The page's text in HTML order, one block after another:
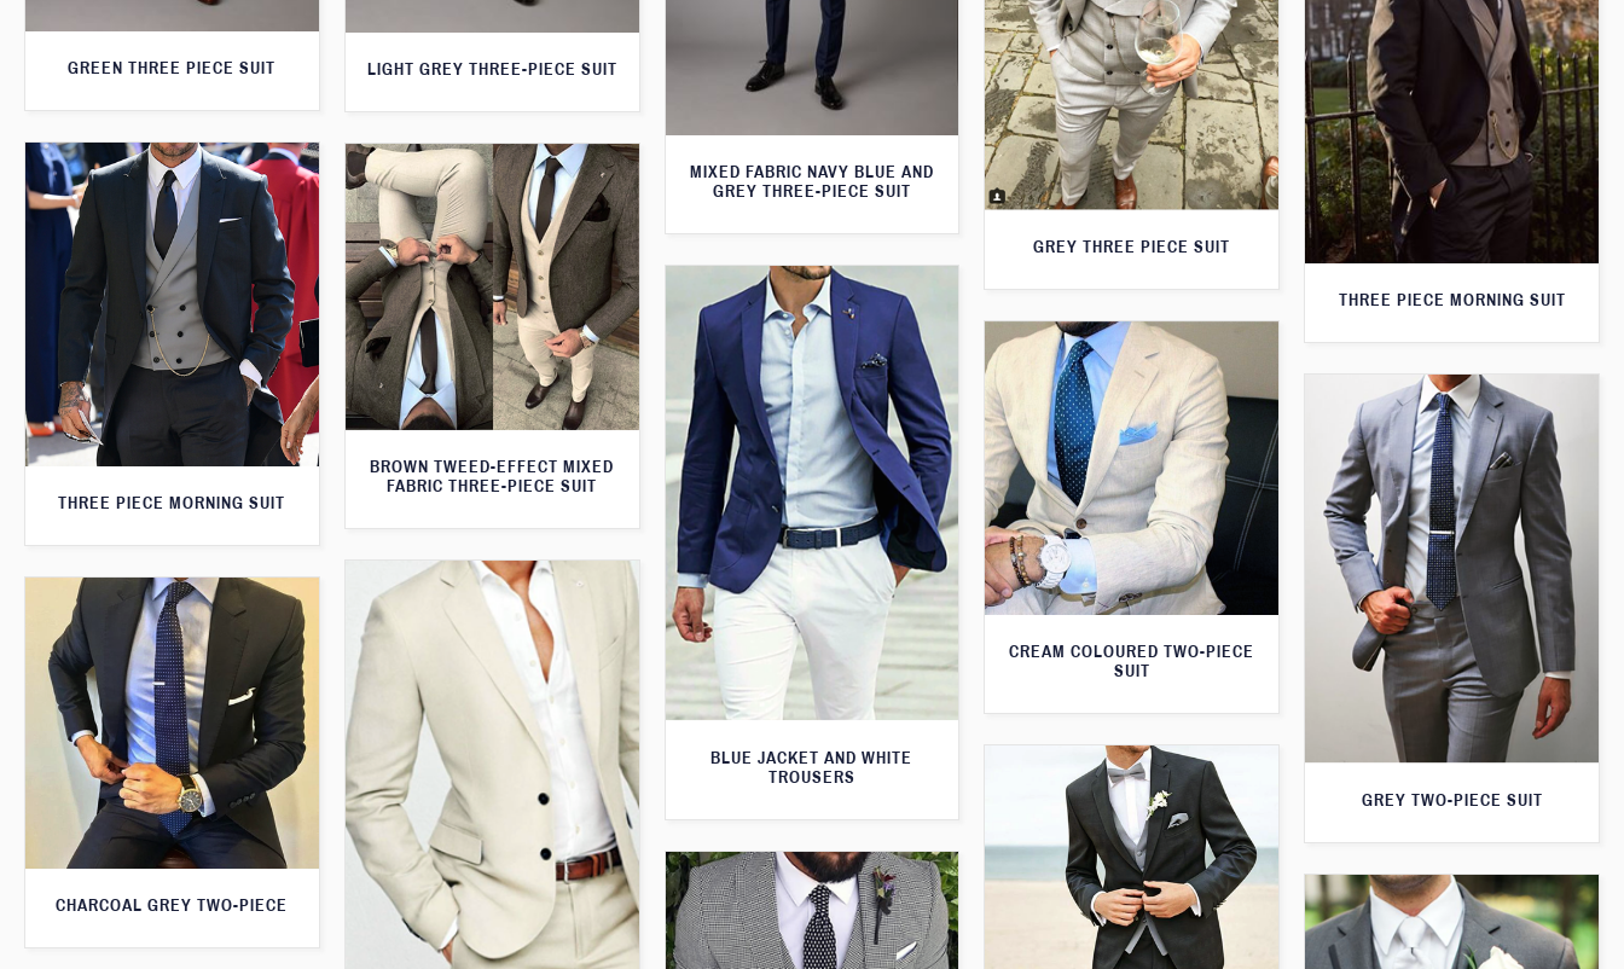
GREEN THREE PIECE SUIT LIGHT GREY THREE-PIECE SUIT
MIXED FABRIC NAVY BLUE AND
GREY THREE-PIECE SUIT
THREE PIECE MORNING SUIT
GREY THREE PIECE SUIT
THREE PIECE MORNING SUIT
BROWN TWEED-EFFECT MIXED
FABRIC THREE-PIECE SUIT
BLUE JACKET AND WHITE
TROUSERS
CREAM COLOURED TWO-PIECE
SUIT
GREY TWO-PIECE SUIT
CHARCOAL GREY TWO-PIECE